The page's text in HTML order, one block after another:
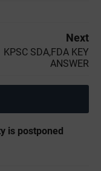
Next
KPSC SDA,FDA KEY
ANSWER
is postponed